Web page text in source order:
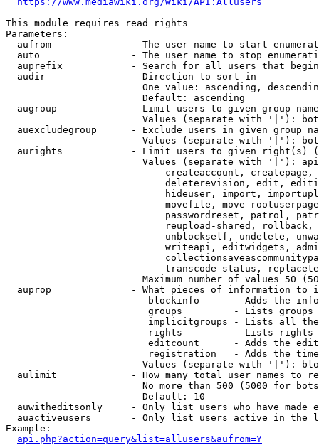
This module requires read rights
Parameters:
aufrom              - The user name to start
auto                - The user name to stop
auprefix            - Search for all users that
  audir               - Direction to sort in
One value: ascending,
                        Default: ascending
augroup             - Limit users to given group
Values (separate with '|'):
auexcludegroup      - Exclude users in given group
Values (separate with '|'):
aurights            - Limit users to given right(s)
Values (separate with '|'):
createaccount,
deleterevision, edit,
hideuser, import,
movefile, move-
passwordreset, patrol,
reupload-shared,
unblockself, undelete,
writeapi, editwidgets,
transcode-status,
Maximum number of values 50
auprop              - What pieces of information to
blockinfo      - Adds the
groups         - Lists
implicitgroups - Lists all
rights         - Lists rights
editcount      - Adds the
registration   - Adds the
Values (separate with '|'):
aulimit             - How many total user names to
No more than 500 (5000 for
                        Default: 10
auwitheditsonly     - Only list users who have made
auactiveusers       - Only list users active in the
Example:
api.php?action=query&list=allusers&aufrom=Y